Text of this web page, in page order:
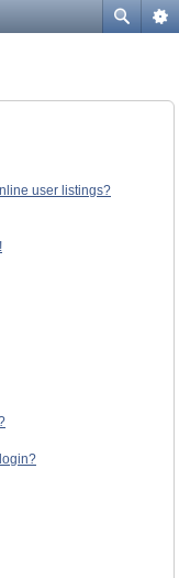
user listings?